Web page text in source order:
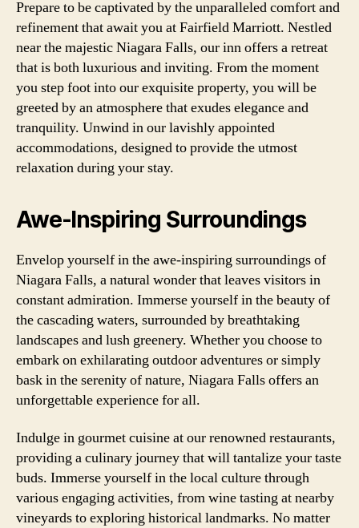
Prepare to be captivated by the unparalleled comfort and
refinement that await you at Fairfield Marriott. Nestled
near the majestic Niagara Falls, our inn offers a retreat
that is both luxurious and inviting. From the moment
you step foot into our exquisite property, you will be
greeted by an atmosphere that exudes elegance and
tranquility. Unwind in our lavishly appointed
accommodations, designed to provide the utmost
relaxation during your stay.
Awe-Inspiring Surroundings
Envelop yourself in the awe-inspiring surroundings of
Niagara Falls, a natural wonder that leaves visitors in
constant admiration. Immerse yourself in the beauty of
the cascading waters, surrounded by breathtaking
landscapes and lush greenery. Whether you choose to
embark on exhilarating outdoor adventures or simply
bask in the serenity of nature, Niagara Falls offers an
unforgettable experience for all.
Indulge in gourmet cuisine at our renowned restaurants,
providing a culinary journey that will tantalize your taste
buds. Immerse yourself in the local culture through
various engaging activities, from wine tasting at nearby
vineyards to exploring historical landmarks. No matter